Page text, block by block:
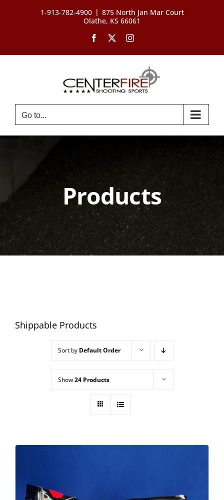
1-913-782-4900 | 875 North Jan Mar Court
Olathe, KS 66061
Facebook Instagram
Go to...
Products
Shippable Products
Sort by Default Order
Show24 Products